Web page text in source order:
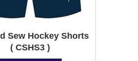
Sew Hockey Shorts
( CSHS3 )